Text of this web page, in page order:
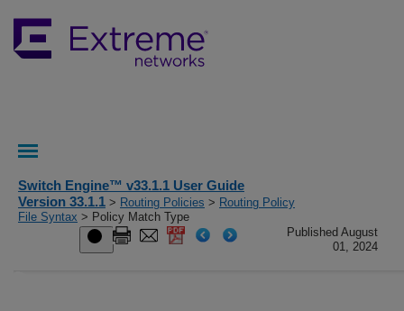
Switch Engine™ v33.1.1 User Guide
Version 33.1.1 > Routing Policies > Routing Policy
File Syntax > Policy Match Type
Published August
01, 2024